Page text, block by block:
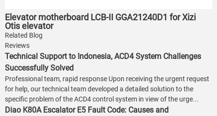
Elevator motherboard LCB-II GGA21240D1 for Xizi
Otis elevator
Related Blog
Reviews
Technical Support to Indonesia, ACD4 System Challenges
Successfully Solved
Professional team, rapid response Upon receiving the urgent request
for help, our technical team developed a detailed solution to the
specific problem of the ACD4 control system in view of the urge...
Diao K80A Escalator E5 Fault Code: Causes and